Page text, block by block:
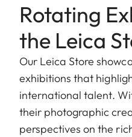
Rotating
the Leica
Our Leica Store
exhibitions that
international talent.
their photographic
perspectives on the